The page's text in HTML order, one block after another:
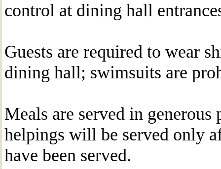
control at dining hall
Guests are required to wear
dining hall; swimsuits are
Meals are served in generous
helpings will be served only
have been served.